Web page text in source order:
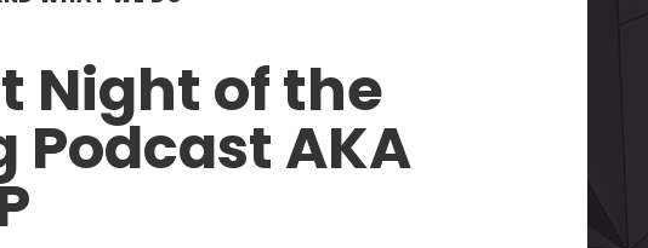
Night of the
Podcast AKA